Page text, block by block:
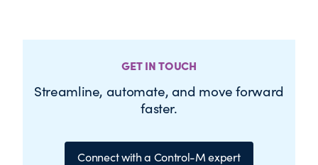
GET IN TOUCH
Streamline, automate, and move forward
faster.
Connect with a Control-M expert